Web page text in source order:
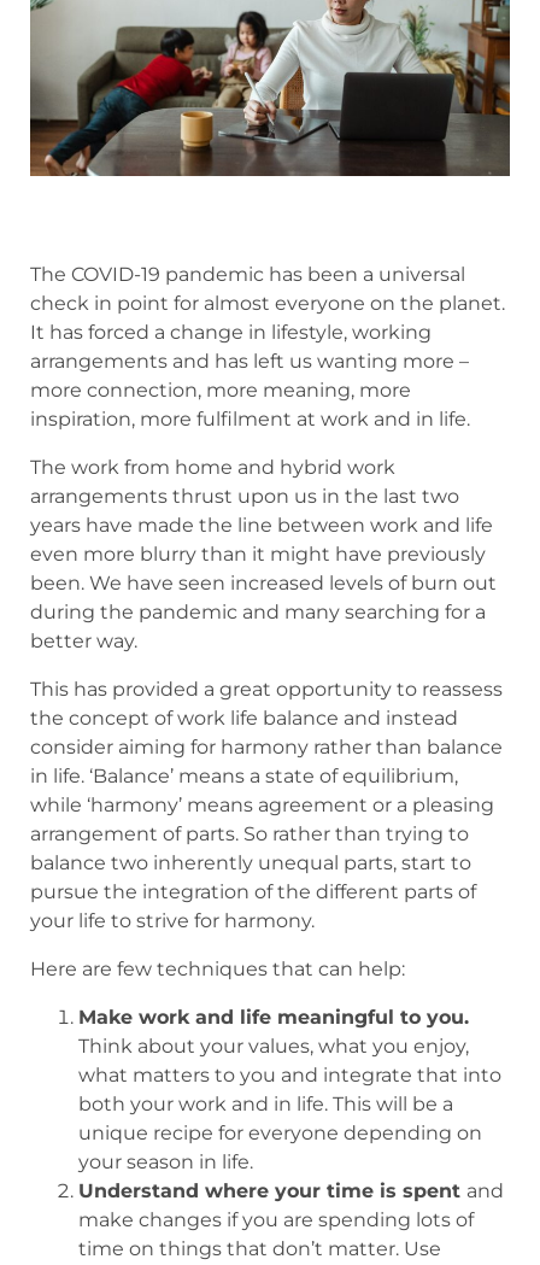
The COVID-19 pandemic has been a universal
check in point for almost everyone on the planet.
It has forced a change in lifestyle, working
arrangements and has left us wanting more –
more connection, more meaning, more
inspiration, more fulfilment at work and in life.
The work from home and hybrid work
arrangements thrust upon us in the last two
years have made the line between work and life
even more blurry than it might have previously
been. We have seen increased levels of burn out
during the pandemic and many searching for a
better way.
This has provided a great opportunity to reassess
the concept of work life balance and instead
consider aiming for harmony rather than balance
in life. ‘Balance’ means a state of equilibrium,
while ‘harmony’ means agreement or a pleasing
arrangement of parts. So rather than trying to
balance two inherently unequal parts, start to
pursue the integration of the different parts of
your life to strive for harmony.
Here are few techniques that can help:
Make work and life meaningful to you.
Think about your values, what you enjoy,
what matters to you and integrate that into
both your work and in life. This will be a
unique recipe for everyone depending on
your season in life.
Understand where your time is spent and
make changes if you are spending lots of
time on things that don’t matter. Use